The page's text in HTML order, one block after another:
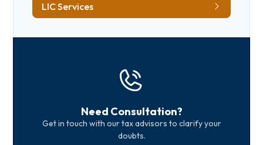
LIC Services
Need Consultation?
Get in touch with our tax advisors to clarify your
doubts.